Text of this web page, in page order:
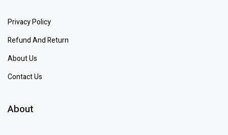
Privacy Policy
Refund And Return
About Us
Contact Us
About